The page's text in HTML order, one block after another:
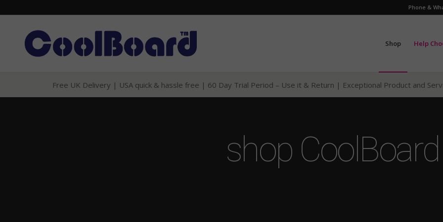
Phone &
Shop Help
Free UK Delivery | USA quick & hassle free | 60 Day Trial Period – Use it & Return | Exceptional Product and
shop CoolBoard